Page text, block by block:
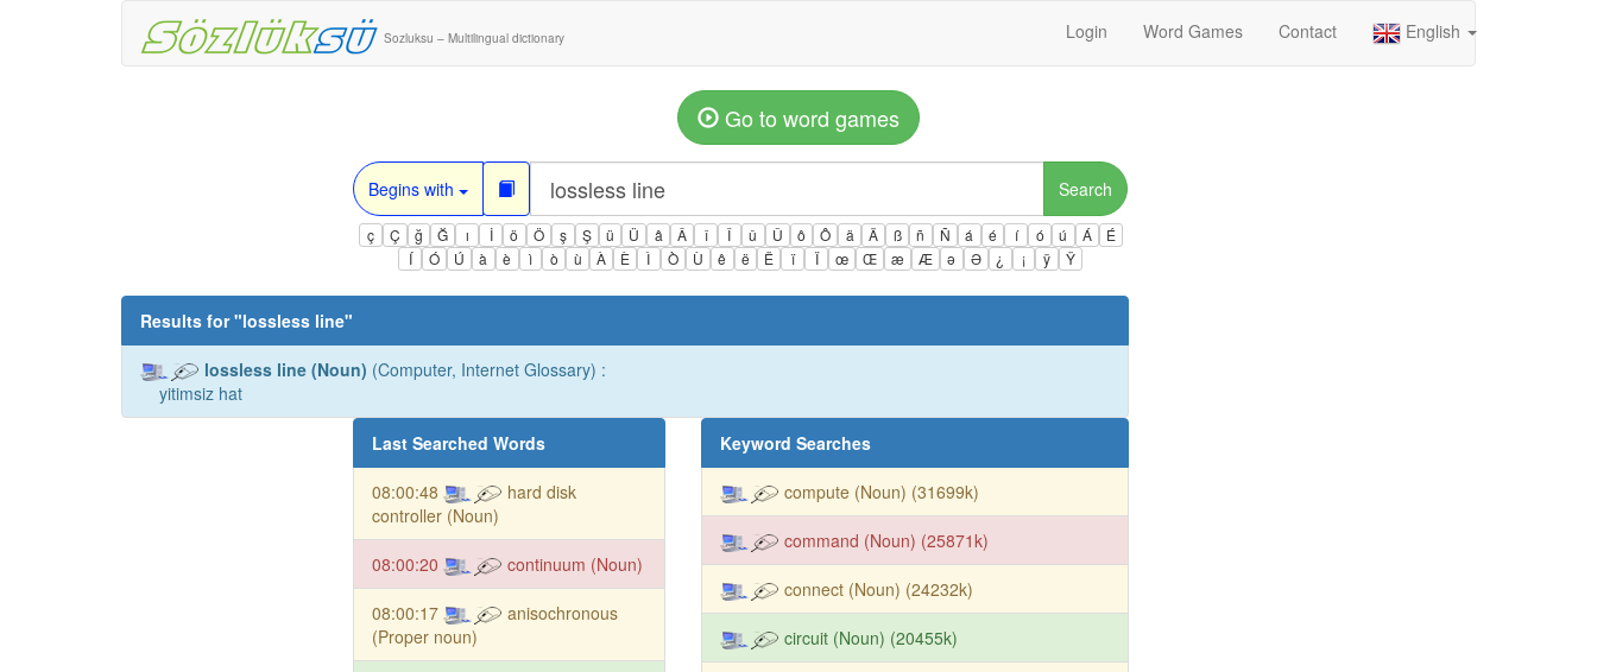
Sozluksu – Multilingual dictionary Login Word Games Contact English
Go to word games
Begins with Search
ç Ç ğ Ğ ı İ ö Ö ş Ş ü Ü â Â î Î û Û ô Ô ä Ä ß ñ Ñ á é í ó ú Á
É
Í
Ó Ú à è ì ò ù À È Ì Ò Ù ê ë Ë ï Ï œ Œ æ Æ ə Ə ¿ ¡ ÿ Ÿ
Results for "lossless line"
lossless line (Noun) (Computer, Internet Glossary) :
yitimsiz hat
Last Searched Words
08:00:48
hard disk
controller (Noun)
08:00:20 continuum (Noun)
08:00:17
anisochronous
(Proper noun)
Keyword Searches
compute (Noun) (31699k)
command (Noun) (25871k)
connect (Noun) (24232k)
circuit (Noun) (20455k)